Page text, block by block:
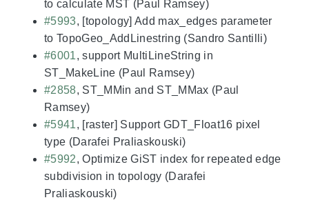
to calculate MST (Paul Ramsey)
#5993, [topology] Add max_edges parameter
to TopoGeo_AddLinestring (Sandro Santilli)
#6001, support MultiLineString in
ST_MakeLine (Paul Ramsey)
#2858, ST_MMin and ST_MMax (Paul
Ramsey)
#5941, [raster] Support GDT_Float16 pixel
type (Darafei Praliaskouski)
#5992, Optimize GiST index for repeated edge
subdivision in topology (Darafei
Praliaskouski)